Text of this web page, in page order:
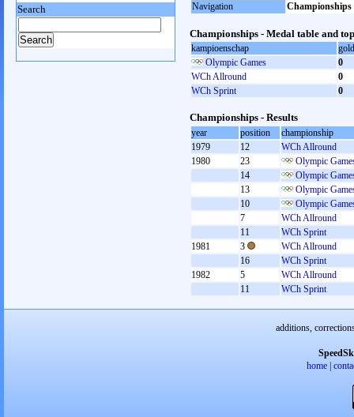
Navigation Championships
Championships - Medal table and
kampioenschap
gold
Olympic Games
0
WCh Allround
0
WCh Sprint
0
Championships - Results
year position
championship
1979
12
WCh Allround
1980
23
Olympic
14
Olympic
13
Olympic
10
Olympic
7
WCh Allround
11
WCh Sprint
1981
3
WCh Allround
16
WCh Sprint
1982
5
WCh Allround
11
WCh Sprint
Search
additions,
home